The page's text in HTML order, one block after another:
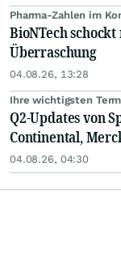
Pharma-Zahlen im
BioNTech
Überraschung
04.08.26, 13:28
Ihre wichtigsten
Q2-Updates von
Continental,
04.08.26, 04:30